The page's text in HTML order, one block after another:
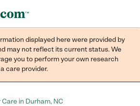
Join now
displayed here were provided by
may not reflect its current status. We
you to perform your own research
care provider.
Care in Durham, NC